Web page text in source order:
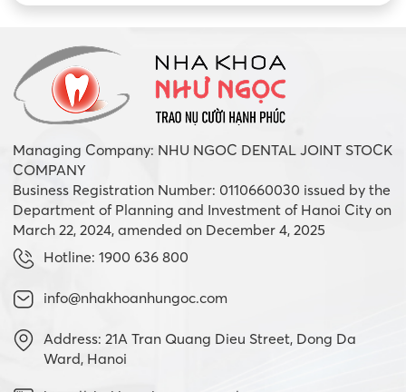
Managing Company: NHU NGOC DENTAL JOINT STOCK
COMPANY
Business Registration Number: 0110660030 issued by the
Department of Planning and Investment of Hanoi City on
March 22, 2024, amended on December 4, 2025
Hotline: 1900 636 800
info@nhakhoanhungoc.com
Address: 21A Tran Quang Dieu Street, Dong Da
Ward, Hanoi